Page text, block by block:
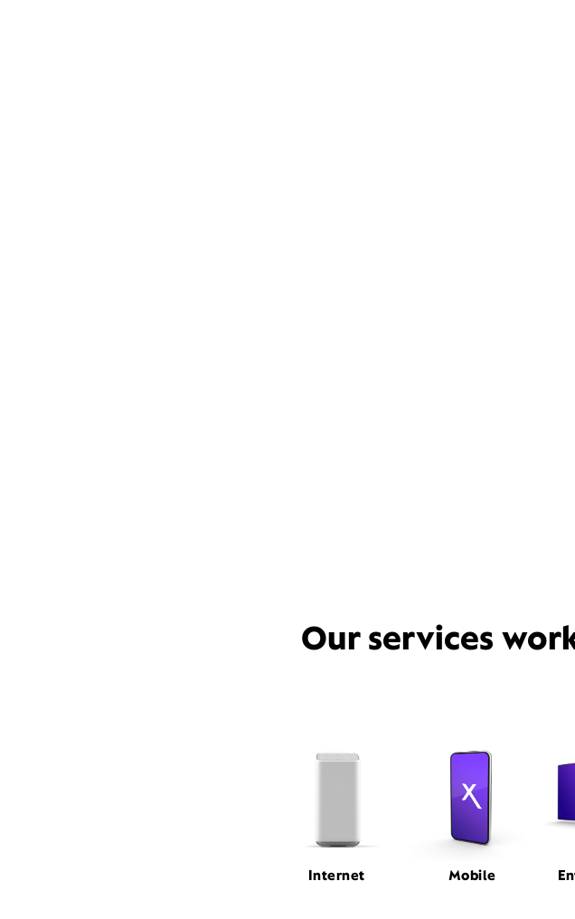
Our services
Internet Mobile